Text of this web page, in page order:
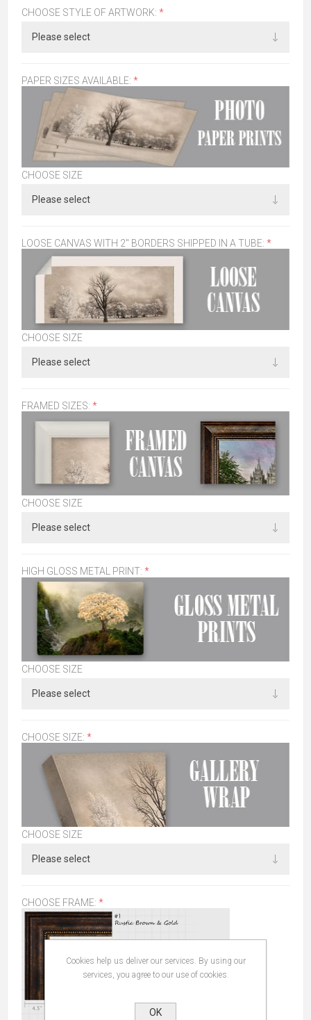
CHOOSE STYLE OF ARTWORK: *
PAPER SIZES AVAILABLE: *
CHOOSE SIZE
LOOSE CANVAS WITH 2" BORDERS SHIPPED IN A TUBE: *
CHOOSE SIZE
FRAMED SIZES: *
CHOOSE SIZE
HIGH GLOSS METAL PRINT: *
CHOOSE SIZE
CHOOSE SIZE: *
CHOOSE SIZE
CHOOSE FRAME: *
Cookies help us deliver our services. By using our
services, you agree to our use of cookies.
OK